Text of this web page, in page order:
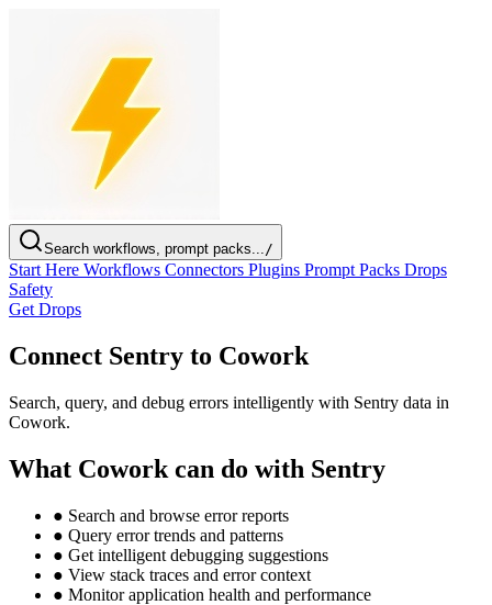
Search workflows, prompt packs.../
Start Here Workflows Connectors Plugins Prompt Packs Drops
Safety
Get Drops
Connect Sentry to Cowork
Search, query, and debug errors intelligently with Sentry data in
Cowork.
What Cowork can do with Sentry
● Search and browse error reports
● Query error trends and patterns
● Get intelligent debugging suggestions
● View stack traces and error context
● Monitor application health and performance